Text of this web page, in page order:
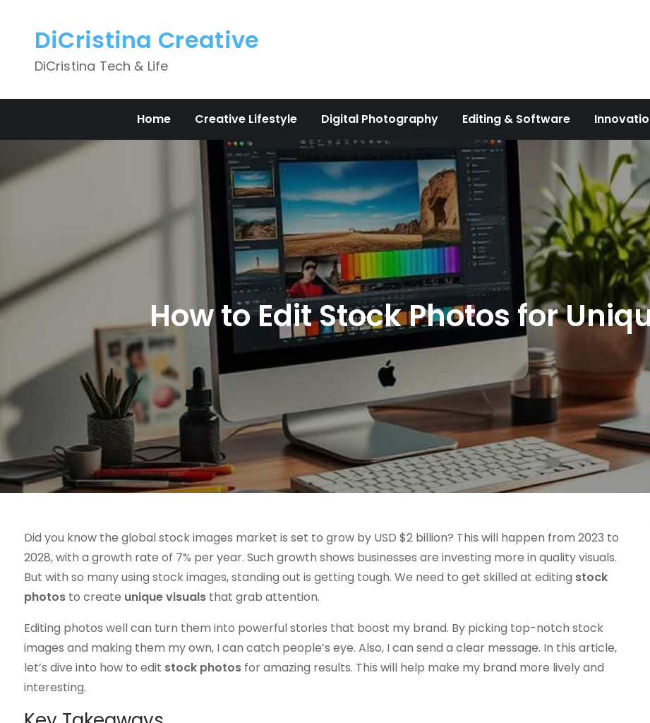
contentDiCristina Creative
DiCristina Tech & Life
Home Creative Lifestyle Digital Photography Editing & Software
How to Edit Stock Photos for
Did you know the global stock images market is set to grow by USD $2 billion? This will happen from 2023 to
2028, with a growth rate of 7% per year. Such growth shows businesses are investing more in quality visuals.
But with so many using stock images, standing out is getting tough. We need to get skilled at editing stock
photosto create unique visualsthat grab attention.
Editing photos well can turn them into powerful stories that boost my brand. By picking top-notch stock
images and making them my own, I can catch people’s eye. Also, I can send a clear message. In this article,
let’s dive into how to edit stock photosfor amazing results. This will help make my brand more lively and
interesting.